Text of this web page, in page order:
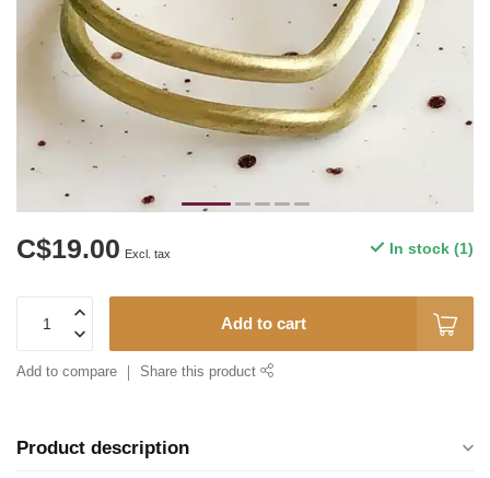
C$19.00 Excl. tax In stock (1)
Add to cart
Add to compare Share this product
Product description